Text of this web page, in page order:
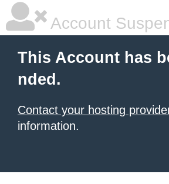
Account
This Account has
nded.
Contact your hosting
information.